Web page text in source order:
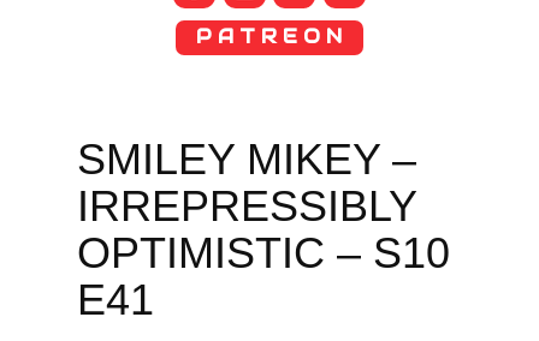
P A T R E O N
SMILEY MIKEY –
IRREPRESSIBLY
OPTIMISTIC – S10
E41